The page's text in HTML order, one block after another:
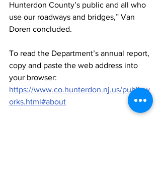
Hunterdon County’s public and all who
use our roadways and bridges,” Van
Doren concluded.
To read the Department’s annual report,
copy and paste the web address into
your browser:
https://www.co.hunterdon.nj.us/publicw
orks.html#about